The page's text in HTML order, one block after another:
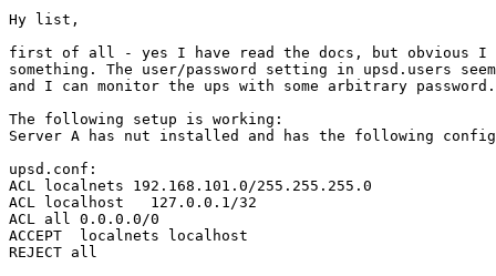
Hy list,
first of all - yes I have read the docs, but obvious I
something. The user/password setting in upsd.users
and I can monitor the ups with some arbitrary password.
The following setup is working:
Server A has nut installed and has the following
upsd.conf:
ACL localnets 192.168.101.0/255.255.255.0
ACL localhost   127.0.0.1/32
ACL all 0.0.0.0/0
ACCEPT  localnets localhost
REJECT all